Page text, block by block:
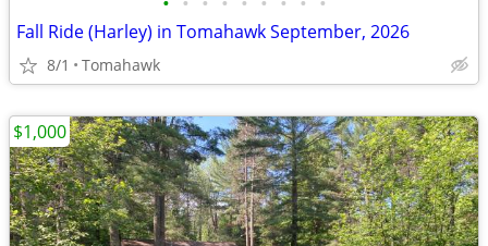
Fall Ride (Harley) in Tomahawk September, 2026
8/1 Tomahawk
$1,000